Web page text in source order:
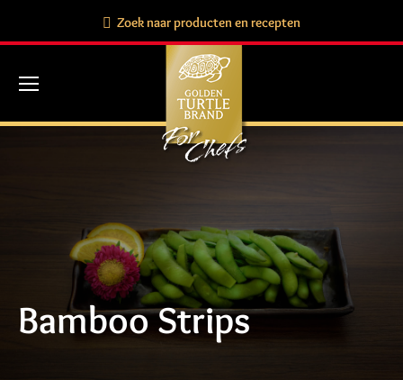
Search:
Zoek naar producten en recepten
Bamboo Strips